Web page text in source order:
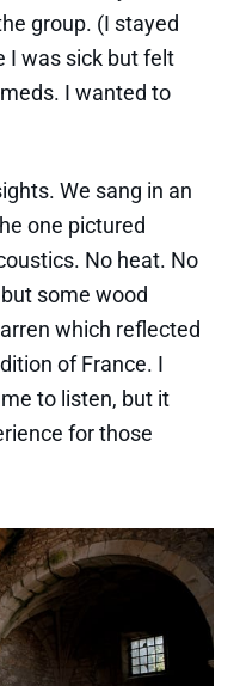
group. (I stayed
I was sick but felt
I wanted to
We sang in an
one pictured
No heat. No
some wood
which reflected
of France. I
to listen, but it
for those